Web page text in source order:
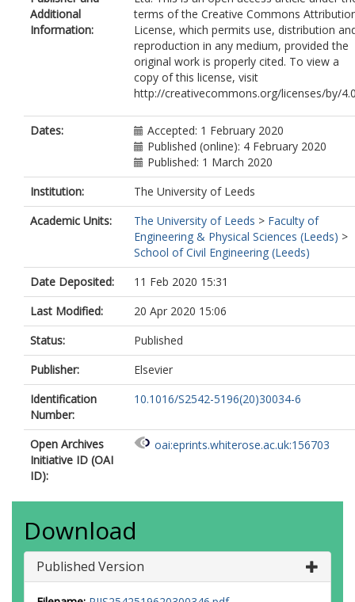
Additional
Information:
terms of the Creative Commons
License, which permits use, distribution
reproduction in any medium, provided the
original work is properly cited. To view a
copy of this license, visit
http://creativecommons.org/licenses/by/
Dates:
Accepted: 1 February 2020
Published (online): 4 February 2020
Published: 1 March 2020
Institution:
The University of Leeds
Academic Units:
The University of Leeds > Faculty of
Engineering & Physical Sciences (Leeds) >
School of Civil Engineering (Leeds)
Date Deposited:
11 Feb 2020 15:31
Last Modified:
20 Apr 2020 15:06
Status:
Published
Publisher:
Elsevier
Identification
Number:
10.1016/S2542-5196(20)30034-6
Open Archives
Initiative ID (OAI
ID):
oai:eprints.whiterose.ac.uk:156703
Download
Published Version